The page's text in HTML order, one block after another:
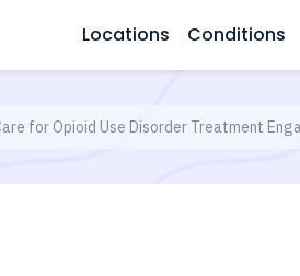
Locations Conditions
for Opioid Use Disorder Treatment